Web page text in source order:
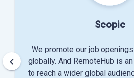
Scopic
We promote our job
globally. And RemoteHub is
to reach a wider global
keyboard_arrow_left